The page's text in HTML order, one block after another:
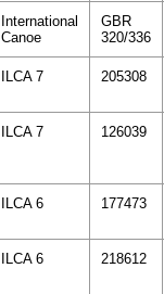
International
Canoe
GBR
320/336
ILCA 7 205308
ILCA 7 126039
ILCA 6 177473
ILCA 6 218612